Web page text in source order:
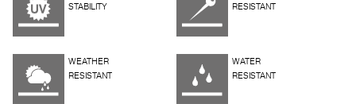
STABILITY
RESISTANT
WEATHER
RESISTANT
WATER
RESISTANT